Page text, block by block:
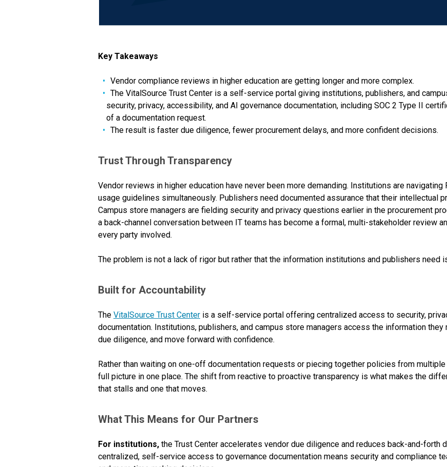
Key Takeaways
Vendor compliance reviews in higher education are getting longer and more complex.
The VitalSource Trust Center is a self-service portal giving institutions, publishers, and
security, privacy, accessibility, and AI governance documentation, including SOC 2 Type II
of a documentation request.
The result is faster due diligence, fewer procurement delays, and more confident decisions.
Trust Through Transparency
Vendor reviews in higher education have never been more demanding. Institutions are navigating
usage guidelines simultaneously. Publishers need documented assurance that their intellectual
Campus store managers are fielding security and privacy questions earlier in the procurement
a back-channel conversation between IT teams has become a formal, multi-stakeholder review
every party involved.
The problem is not a lack of rigor but rather that the information institutions and publishers need
Built for Accountability
The VitalSource Trust Center is a self-service portal offering centralized access to security,
documentation. Institutions, publishers, and campus store managers access the information
due diligence, and move forward with confidence.
Rather than waiting on one-off documentation requests or piecing together policies from
full picture in one place. The shift from reactive to proactive transparency is what makes the
that stalls and one that moves.
What This Means for Our Partners
For institutions, the Trust Center accelerates vendor due diligence and reduces back-and-forth
centralized, self-service access to governance documentation means security and compliance